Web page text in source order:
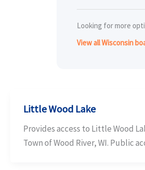
Looking for more
View all Wisconsin
Little Wood Lake
Provides access to Little Wood
Town of Wood River, WI. Public